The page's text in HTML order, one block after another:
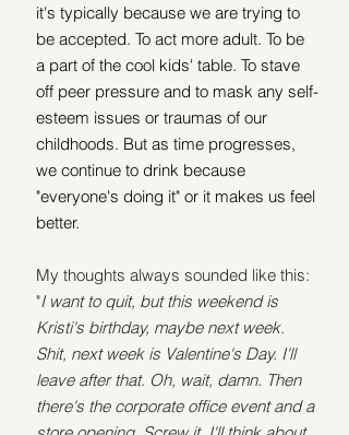
it's typically because we are trying to
be accepted. To act more adult. To be
a part of the cool kids' table. To stave
off peer pressure and to mask any self-
esteem issues or traumas of our
childhoods. But as time progresses,
we continue to drink because
"everyone's doing it" or it makes us feel
better.
My thoughts always sounded like this:
"I want to quit, but this weekend is
Kristi's birthday, maybe next week.
Shit, next week is Valentine's Day. I'll
leave after that. Oh, wait, damn. Then
there's the corporate office event and a